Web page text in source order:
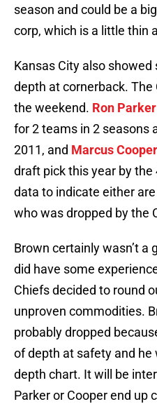
season and could be a
corp, which is a little thin
Kansas City also
depth at cornerback.
the weekend. Ron Parker
for 2 teams in 2 seasons
2011, and Marcus Cooper
draft pick this year by
data to indicate either
who was dropped by the
Brown certainly wasn’t a
did have some
Chiefs decided to round
unproven commodities.
probably dropped
of depth at safety and he
depth chart. It will be
Parker or Cooper end up